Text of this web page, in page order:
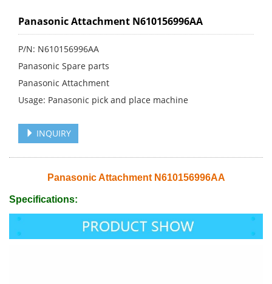
Panasonic Attachment N610156996AA
P/N: N610156996AA
Panasonic Spare parts
Panasonic Attachment
Usage: Panasonic pick and place machine
INQUIRY
Panasonic Attachment N610156996AA
Specifications: